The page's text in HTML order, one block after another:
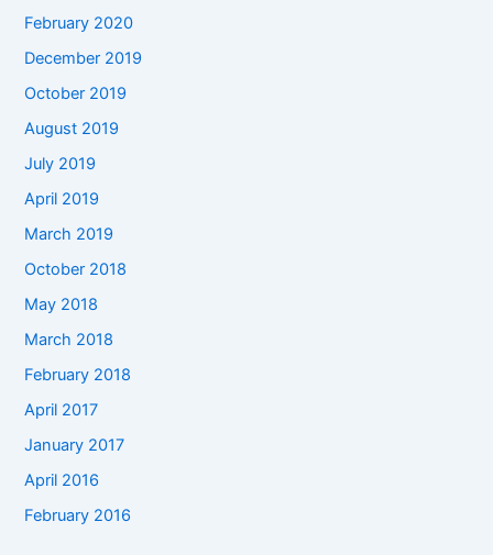
February 2020
December 2019
October 2019
August 2019
July 2019
April 2019
March 2019
October 2018
May 2018
March 2018
February 2018
April 2017
January 2017
April 2016
February 2016